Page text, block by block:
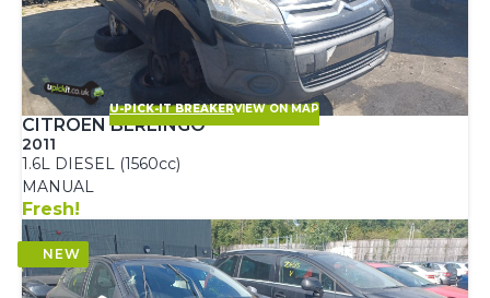
U-PICK-IT BREAKERVIEW ON MAP
CITROEN BERLINGO
2011
1.6L DIESEL (1560cc)
MANUAL
Fresh!